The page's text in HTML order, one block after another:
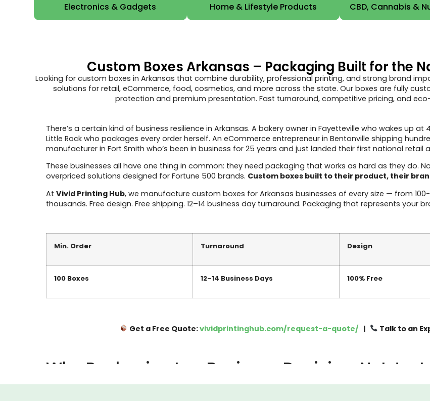
Electronics & Gadgets Home & Lifestyle Products CBD, Cannabis &
Custom Boxes Arkansas – Packaging Built for the
Looking for custom boxes in Arkansas that combine durability, professional printing, and strong brand
solutions for retail, eCommerce, food, cosmetics, and more across the state. Our boxes are fully
protection and premium presentation. Fast turnaround, competitive pricing, and
There’s a certain kind of business resilience in Arkansas. A bakery owner in Fayetteville who wakes up
Little Rock who packages every order herself. An eCommerce entrepreneur in Bentonville shipping
manufacturer in Fort Smith who’s been in business for 25 years and just landed their first national retail
These businesses all have one thing in common: they need packaging that works as hard as they do.
overpriced solutions designed for Fortune 500 brands. Custom boxes built to their product, their
AtVivid Printing Hub, we manufacture custom boxes for Arkansas businesses of every size — from
thousands. Free design. Free shipping. 12–14 business day turnaround. Packaging that represents your
Min. Order Turnaround Design
100 Boxes 12–14 Business Days 100% Free
Get a Free Quote:vividprintinghub.com/request-a-quote/ | Talk to an
Why Packaging Is a Business Decision, Not Just